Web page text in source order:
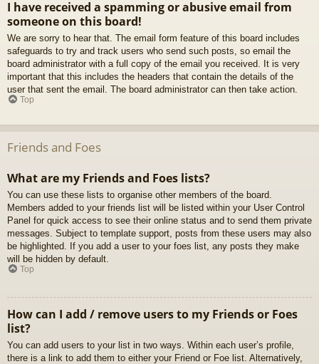
I have received a spamming or abusive email from
someone on this board!
We are sorry to hear that. The email form feature of this board includes
safeguards to try and track users who send such posts, so email the
board administrator with a full copy of the email you received. It is very
important that this includes the headers that contain the details of the
user that sent the email. The board administrator can then take action.
Top
Friends and Foes
What are my Friends and Foes lists?
You can use these lists to organise other members of the board.
Members added to your friends list will be listed within your User Control
Panel for quick access to see their online status and to send them private
messages. Subject to template support, posts from these users may also
be highlighted. If you add a user to your foes list, any posts they make
will be hidden by default.
Top
How can I add / remove users to my Friends or Foes
list?
You can add users to your list in two ways. Within each user’s profile,
there is a link to add them to either your Friend or Foe list. Alternatively,